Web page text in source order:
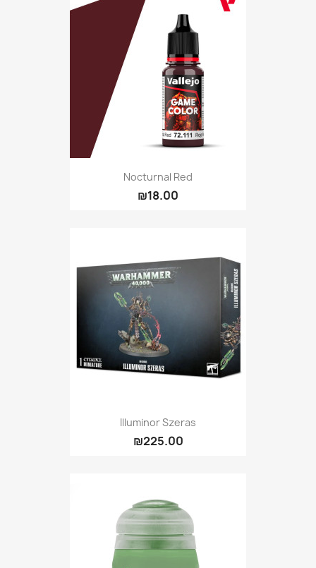
Nocturnal Red
₪18.00
Illuminor Szeras
₪225.00